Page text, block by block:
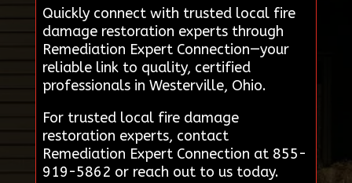
Quickly connect with trusted local fire
damage restoration experts through
Remediation Expert Connection—your
reliable link to quality, certified
professionals in Westerville, Ohio.
For trusted local fire damage
restoration experts, contact
Remediation Expert Connection at 855-
919-5862 or reach out to us today.